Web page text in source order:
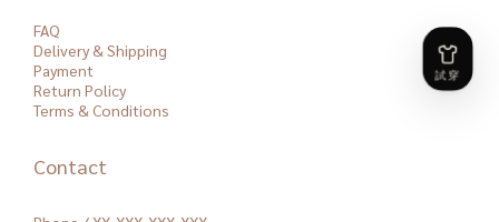
FAQ
Delivery & Shipping
Payment
Return Policy
Terms & Conditions
Contact